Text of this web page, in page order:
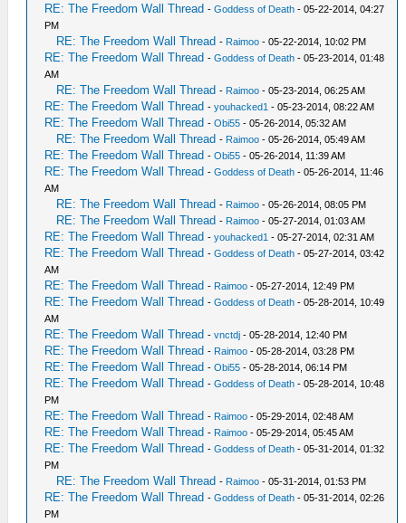
RE: The Freedom Wall Thread -Goddess of Death - 05-22-2014, 04:27
PM
RE: The Freedom Wall Thread - Raimoo - 05-22-2014, 10:02 PM
RE: The Freedom Wall Thread -Goddess of Death - 05-23-2014, 01:48
AM
RE: The Freedom Wall Thread - Raimoo - 05-23-2014, 06:25 AM
RE: The Freedom Wall Thread -youhacked1 - 05-23-2014, 08:22 AM
RE: The Freedom Wall Thread -Obi55 - 05-26-2014, 05:32 AM
RE: The Freedom Wall Thread - Raimoo - 05-26-2014, 05:49 AM
RE: The Freedom Wall Thread -Obi55 - 05-26-2014, 11:39 AM
RE: The Freedom Wall Thread -Goddess of Death - 05-26-2014, 11:46
AM
RE: The Freedom Wall Thread - Raimoo - 05-26-2014, 08:05 PM
RE: The Freedom Wall Thread - Raimoo - 05-27-2014, 01:03 AM
RE: The Freedom Wall Thread -youhacked1 - 05-27-2014, 02:31 AM
RE: The Freedom Wall Thread -Goddess of Death - 05-27-2014, 03:42
AM
RE: The Freedom Wall Thread - Raimoo - 05-27-2014, 12:49 PM
RE: The Freedom Wall Thread -Goddess of Death - 05-28-2014, 10:49
AM
RE: The Freedom Wall Thread -vnctdj - 05-28-2014, 12:40 PM
RE: The Freedom Wall Thread - Raimoo - 05-28-2014, 03:28 PM
RE: The Freedom Wall Thread -Obi55 - 05-28-2014, 06:14 PM
RE: The Freedom Wall Thread -Goddess of Death - 05-28-2014, 10:48
PM
RE: The Freedom Wall Thread - Raimoo - 05-29-2014, 02:48 AM
RE: The Freedom Wall Thread - Raimoo - 05-29-2014, 05:45 AM
RE: The Freedom Wall Thread -Goddess of Death - 05-31-2014, 01:32
PM
RE: The Freedom Wall Thread - Raimoo - 05-31-2014, 01:53 PM
RE: The Freedom Wall Thread -Goddess of Death - 05-31-2014, 02:26
PM